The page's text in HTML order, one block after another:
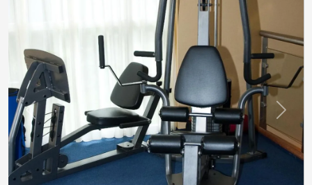
Previous Next